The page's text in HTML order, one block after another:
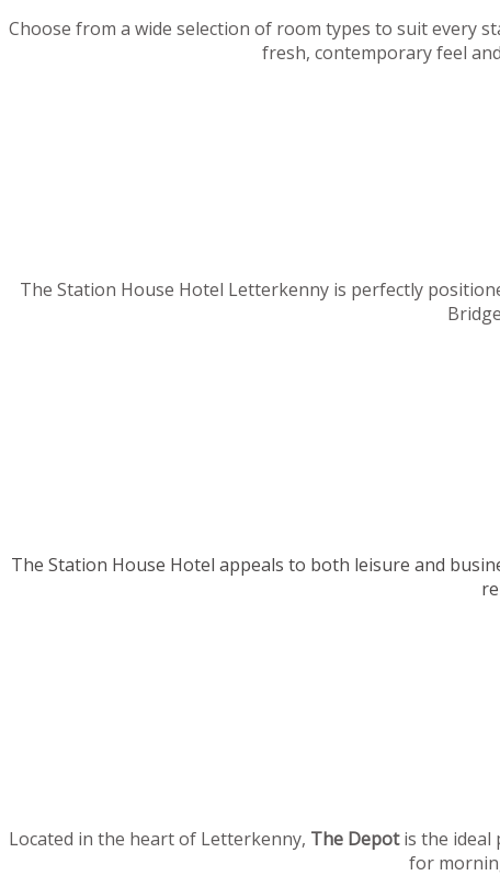
Choose from a wide selection of room types to suit every
fresh, contemporary feel
The Station House Hotel Letterkenny is perfectly
The Station House Hotel appeals to both leisure and
Located in the heart of Letterkenny, The Depotis the ideal
for